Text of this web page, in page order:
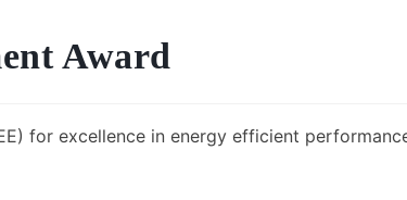
Award
for excellence in energy efficient